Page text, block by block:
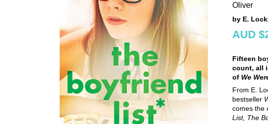
Oliver
by E.
AUD
Fifteen
count, all
of We
From E.
bestseller
comes the
List, The